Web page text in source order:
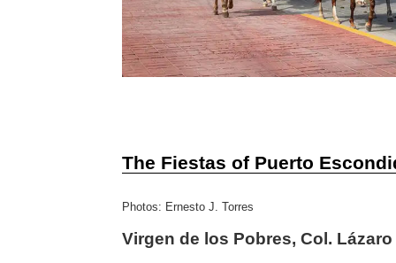
The Fiestas of Puerto
Photos: Ernesto J. Torres
Virgen de los Pobres, Col.